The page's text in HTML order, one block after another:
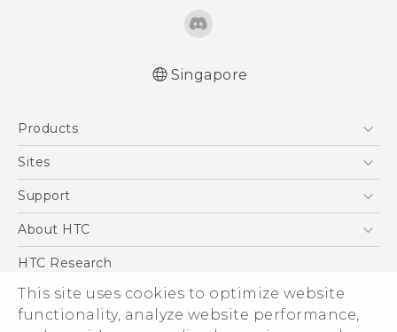
This site uses cookies to optimize website
functionality, analyze website performance,
Singapore
Products
5G
Blockchain Phone
Sites
HTC Dev
Support
Support Center
About HTC
ESG
Investor
Privacy Policy
HTC Research